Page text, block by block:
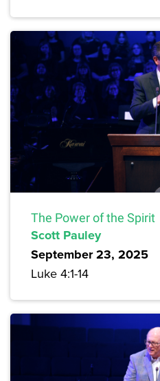
The Power of the Spirit
Scott Pauley
September 23, 2025
Luke 4:1-14